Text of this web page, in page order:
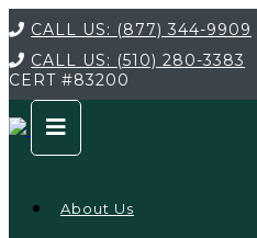
CALL US: (877) 344-9909
CALL US: (510) 280-3383
CERT #83200
About Us